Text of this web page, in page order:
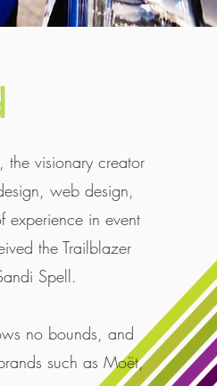
the visionary creator
web design,
in event
the Trailblazer
Spell.
no bounds, and
such as Moët,